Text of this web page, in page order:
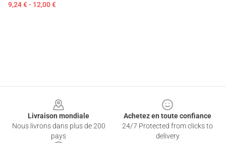
9,24 € - 12,00 €
Livraison mondiale
Nous livrons dans plus de 200
pays
Achetez en toute confiance
24/7 Protected from clicks to
delivery